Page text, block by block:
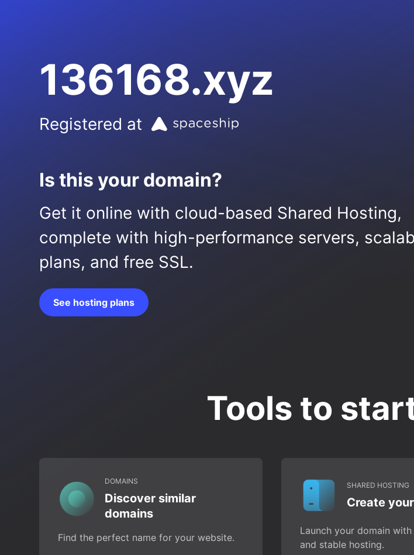
136168.xyz
Registered at
Is this your domain?
Get it online with cloud-based Shared Hosting,
complete with high-performance servers,
plans, and free SSL.
See hosting plans
Tools to
DOMAINS
Discover similar
domains
Find the perfect name for your website.
SHARED HOSTING
Create
Launch your domain with
and stable hosting.